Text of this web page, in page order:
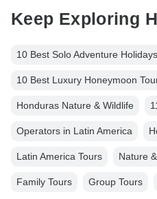
Keep Exploring
10 Best Solo Adventure
10 Best Luxury Honeymoon
Honduras Nature & Wildlife
Operators in Latin America
Latin America Tours Nature
Family Tours Group Tours